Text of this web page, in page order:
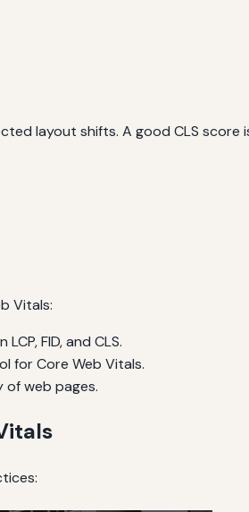
layout shifts. A good CLS score
Vitals:
FID, and CLS.
for Core Web Vitals.
web pages.